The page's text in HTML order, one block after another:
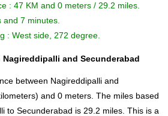
: 47 KM and 0 meters / 29.2 miles.
7 minutes.
: West side, 272 degree.
Nagireddipalli and Secunderabad
between Nagireddipalli and
and 0 meters. The miles based
to Secunderabad is 29.2 miles. This is a